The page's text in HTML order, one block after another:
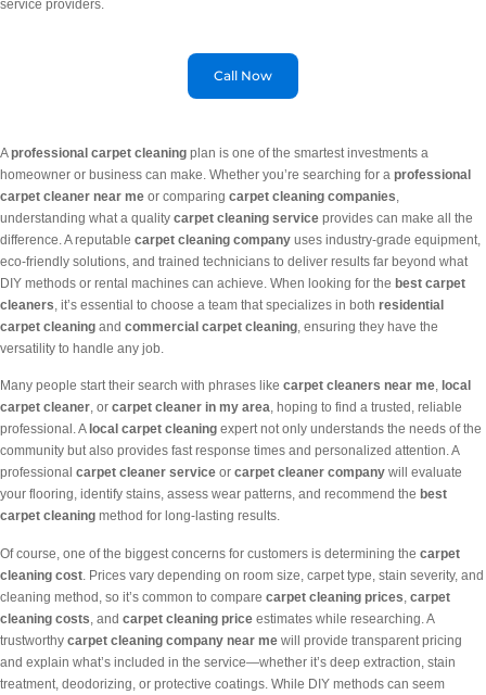
service providers.
Call Now
Aprofessional carpet cleaning plan is one of the smartest investments a
homeowner or business can make. Whether you’re searching for a professional
carpet cleaner near me or comparing carpet cleaning companies
understanding what a quality carpet cleaning service provides can make all the
difference. A reputable carpet cleaning company uses industry-grade equipment,
eco-friendly solutions, and trained technicians to deliver results far beyond what
DIY methods or rental machines can achieve. When looking for the best carpet
cleaners , it’s essential to choose a team that specializes in both residential
carpet cleaning and commercial carpet cleaning , ensuring they have the
versatility to handle any job.
Many people start their search with phrases like carpet cleaners near me, local
carpet cleaner, or carpet cleaner in my area, hoping to find a trusted, reliable
professional. A local carpet cleaning expert not only understands the needs of the
community but also provides fast response times and personalized attention. A
professional carpet cleaner service or carpet cleaner company will evaluate
your flooring, identify stains, assess wear patterns, and recommend the best
carpet cleaning method for long-lasting results.
Of course, one of the biggest concerns for customers is determining the carpet
cleaning cost . Prices vary depending on room size, carpet type, stain severity, and
cleaning method, so it’s common to compare carpet cleaning prices carpet
cleaning costs , and carpet cleaning price estimates while researching. A
trustworthy carpet cleaning company near me will provide transparent pricing
and explain what’s included in the service—whether it’s deep extraction, stain
treatment, deodorizing, or protective coatings. While DIY methods can seem